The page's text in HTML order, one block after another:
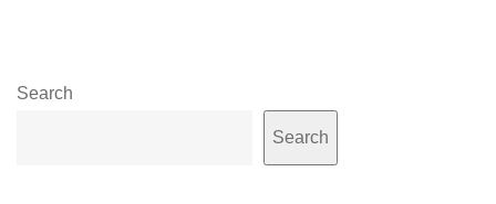
Search
Search